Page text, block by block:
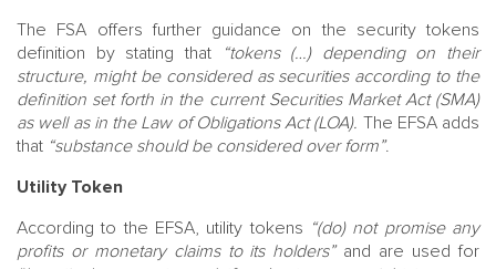
The FSA offers further guidance on the security tokens
definition by stating that
“tokens (…) depending on their
structure, might be considered as securities according to the
definition set forth in the current Securities Market Act (SMA)
as well as in the Law of Obligations Act (LOA). The EFSA adds
that “substance should be considered over form”.
Utility Token
According to the EFSA, utility tokens “(do) not promise any
profits or monetary claims to its holders”and are used for